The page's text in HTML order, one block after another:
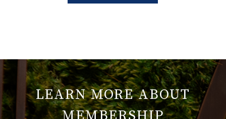
LEARN MORE ABOUT